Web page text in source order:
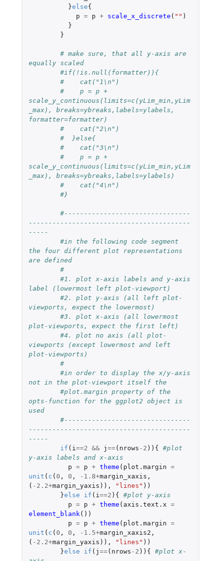
}else{
p = p + scale_x_discrete ( "" )
}
}
# make sure, that all y-axis are
equally scaled
#if(!is.null(formatter)){
#    cat("1\n")
#    p = p +
scale_y_continuous(limits=c(yLim_min,yLim
_max), breaks=ybreaks,labels=ylabels,
formatter=formatter)
#    cat("2\n")
#  }else{
#    cat("3\n")
#    p = p +
scale_y_continuous(limits=c(yLim_min,yLim
_max), breaks=ybreaks,labels=ylabels)
#    cat("4\n")
#}
#--------------------------------
-----------------------------------------
-----
#in the following code segment
the four different plot representations
are defined
#
#1. plot x-axis labels and y-axis
label (lowermost left plot-viewport)
#2. plot y-axis (all left plot-
viewports, expect the lowermost)
#3. plot x-axis (all lowermost
plot-viewports, expect the first left)
#4. plot no axis (all plot-
viewports (except lowermost and left
plot-viewports)
#
#in order to display the x/y-axis
not in the plot-viewport itself the
#plot.margin property of the
opts-function for the ggplot2 object is
used
#--------------------------------
-----------------------------------------
-----
if ( i ==2 && j ==( nrows -2 )){ #plot
y-axis labels and x-axis
p = p + theme ( plot.margin =
unit ( c ( 0 , 0 , -1.8+margin_xaxis ,
( -2.2+margin_yaxis )), "lines" ))
}else if ( i ==2 ){ #plot y-axis
p = p + theme ( axis.text.x =
element_blank ())
p = p + theme ( plot.margin =
unit ( c ( 0 , 0 , -1.5+margin_xaxis2 ,
( -2.2+margin_yaxis )), "lines" ))
}else if ( j ==( nrows -2 )){ #plot x-